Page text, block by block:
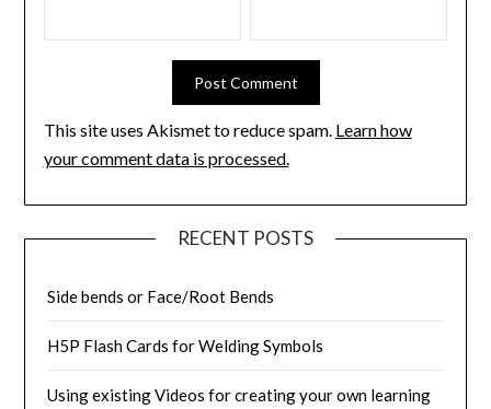
This site uses Akismet to reduce spam. Learn how
your comment data is processed.
RECENT POSTS
Side bends or Face/Root Bends
H5P Flash Cards for Welding Symbols
Using existing Videos for creating your own learning